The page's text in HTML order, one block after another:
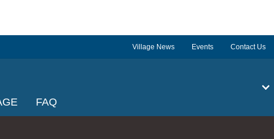
Village News Events Contact Us
FAQ